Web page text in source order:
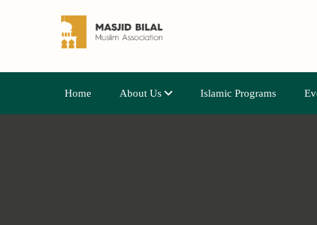
Home About Us Islamic Programs